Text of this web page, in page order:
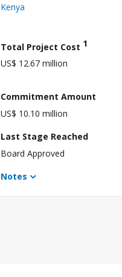
Kenya
Total Project Cost 1
US$ 12.67 million
Commitment Amount
US$ 10.10 million
Last Stage Reached
Board Approved
Notes